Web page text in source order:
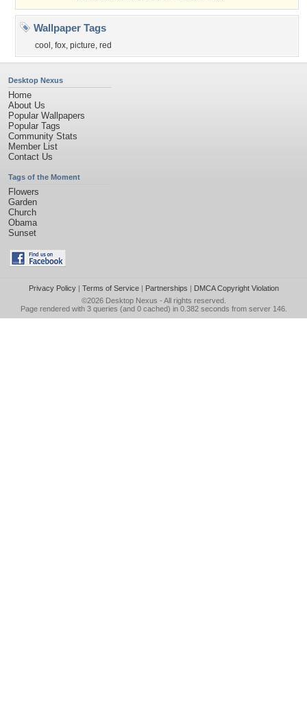
Wallpaper Tags
cool , fox, picture, red
Desktop Nexus
Home
About Us
Popular Wallpapers
Popular Tags
Community Stats
Member List
Contact Us
Tags of the Moment
Flowers
Garden
Church
Obama
Sunset
Privacy Policy| Terms of Service| Partnerships | DMCA Copyright Violation
©2026 Desktop Nexus - All rights reserved.
Page rendered with 3 queries (and 0 cached) in 0.382 seconds from server 146.